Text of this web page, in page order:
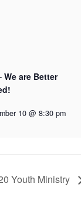
are Better
10 @ 8:30 pm
Youth Ministry